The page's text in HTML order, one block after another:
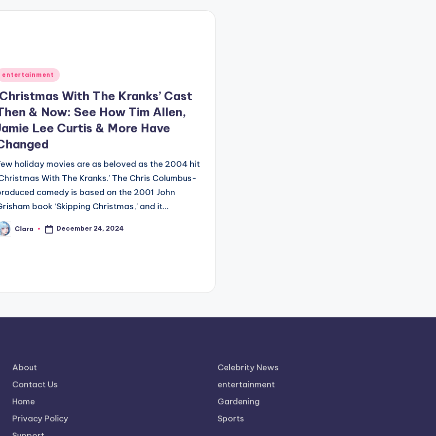
entertainment
With The Kranks’ Cast
& Now: See How Tim Allen,
Lee Curtis & More Have
holiday movies are as beloved as the 2004 hit
With The Kranks.’ The Chris Columbus-
comedy is based on the 2001 John
book ‘Skipping Christmas,’ and it…
Clara December 24, 2024
About
Contact Us
Home
Privacy Policy
Celebrity News
entertainment
Gardening
Sports